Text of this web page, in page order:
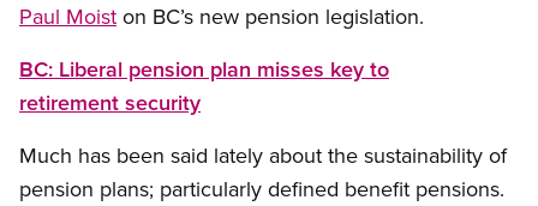
Paul Moist on BC’s new pension legislation.
BC: Liberal pension plan misses key to
retirement security
Much has been said lately about the sustainability of
pension plans; particularly defined benefit pensions.